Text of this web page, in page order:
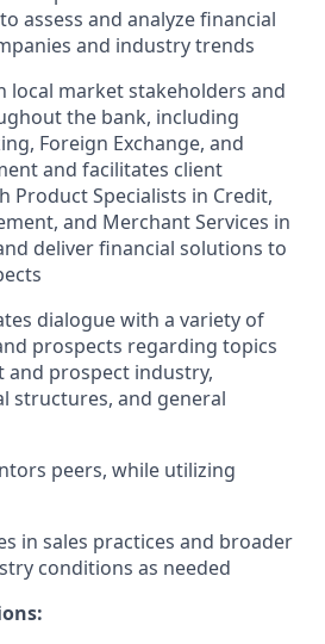
assess and analyze financial
and industry trends
local market stakeholders and
the bank, including
Foreign Exchange, and
and facilitates client
Product Specialists in Credit,
and Merchant Services in
deliver financial solutions to
dialogue with a variety of
prospects regarding topics
and prospect industry,
structures, and general
peers, while utilizing
in sales practices and broader
conditions as needed